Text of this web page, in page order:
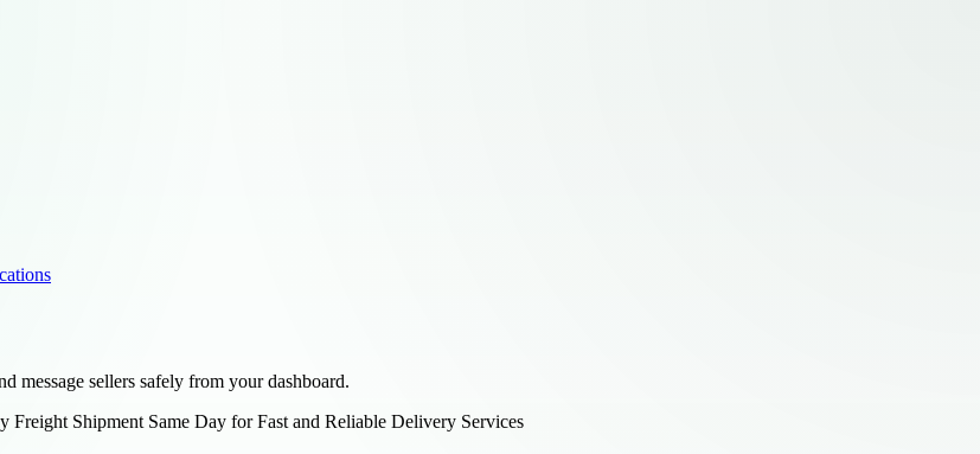
message sellers safely from your dashboard.
Freight Shipment Same Day for Fast and Reliable Delivery Services